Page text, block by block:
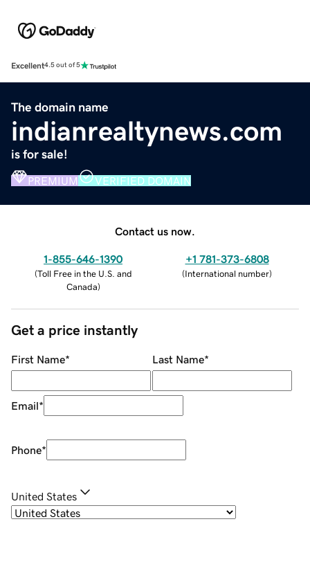
Excellent4.5 out of 5
The domain name
indianrealtynews.com
is for sale!
PREMIUM VERIFIED DOMAIN
Contact us now.
1-855-646-1390
(Toll Free in the U.S. and
Canada)
+1 781-373-6808
(International number)
Get a price instantly
First Name* Last Name*
Email*
Phone*
United States